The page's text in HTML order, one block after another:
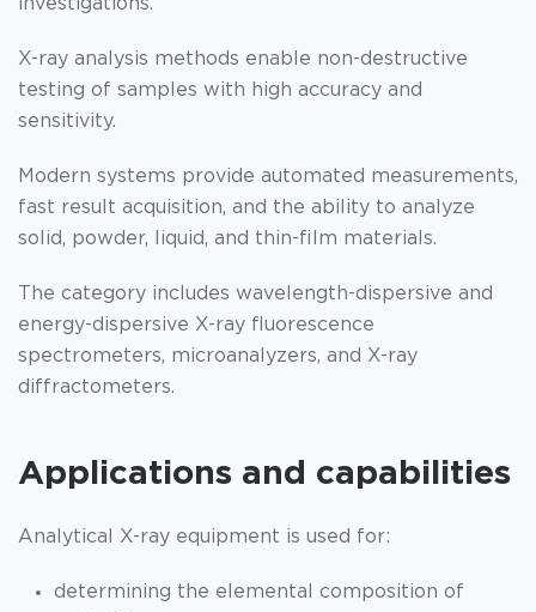
investigations.
X-ray analysis methods enable non-destructive
testing of samples with high accuracy and
sensitivity.
Modern systems provide automated measurements,
fast result acquisition, and the ability to analyze
solid, powder, liquid, and thin-film materials.
The category includes wavelength-dispersive and
energy-dispersive X-ray fluorescence
spectrometers, microanalyzers, and X-ray
diffractometers.
Applications and capabilities
Analytical X-ray equipment is used for:
determining the elemental composition of